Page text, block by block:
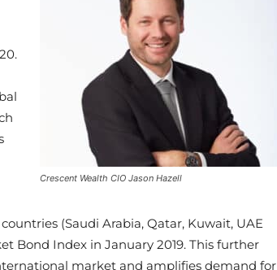
Crescent Wealth CIO Jason Hazell
(Saudi Arabia, Qatar, Kuwait, UAE
Bond Index in January 2019. This further
market and amplifies demand for